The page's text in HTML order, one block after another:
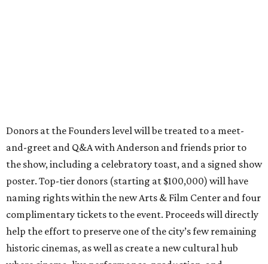
Donors at the Founders level will be treated to a meet-
and-greet and Q&A with Anderson and friends prior to
the show, including a celebratory toast, and a signed show
poster. Top-tier donors (starting at $100,000) will have
naming rights within the new Arts & Film Center and four
complimentary tickets to the event. Proceeds will directly
help the effort to preserve one of the city’s few remaining
historic cinemas, as well as create a new cultural hub